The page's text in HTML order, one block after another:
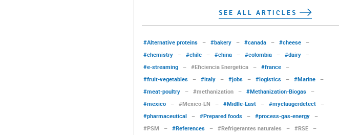
SEE ALL ARTICLES
#Alternative proteins – #bakery – #canada – #cheese
–
#chemistry
– #chile – #china – #colombia – #dairy
–
#e-streaming
– #Eficiencia Energetica – #france
–
#fruit-vegetables
– #italy – #jobs – #logistics – #Marine
–
#meat-poultry
– #methanization – #Methanization-Biogas
–
#mexico
– #Mexico-EN – #Midlle-East – #myclaugerdetect
–
#pharmaceutical
– #Prepared foods – #process-gas-energy
–
#PSM
– #References – #Refrigerantes naturales – #RSE
–